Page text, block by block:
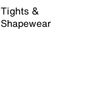
Tights &
Shapewear